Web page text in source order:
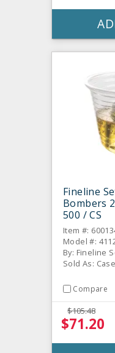
Fineline
Bombers
500 / CS
Item #:
Model #:
By: Fineline
Sold As:
Compare
$105.48
$71.20